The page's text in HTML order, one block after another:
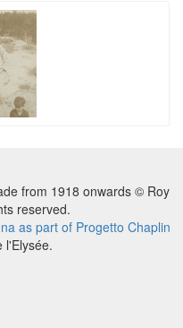
from 1918 onwards © Roy
reserved.
as part of Progetto Chaplin
l'Elysée.